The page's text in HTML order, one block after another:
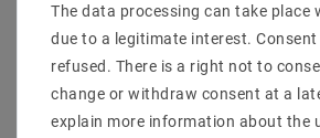
incl. VATplus Shipping costs
Show articles
incl.
The data processing can take place
due to a legitimate interest. Consent
refused. There is a right not to
change or withdraw consent at a
explain more information about the